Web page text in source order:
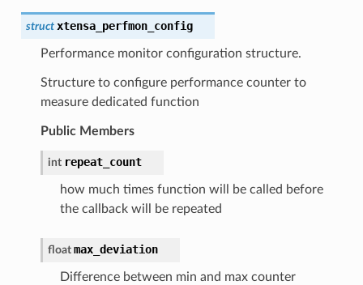
struct xtensa_perfmon_config
Performance monitor configuration structure.
Structure to configure performance counter to
measure dedicated function
Public Members
int repeat_count
how much times function will be called before
the callback will be repeated
float max_deviation
Difference between min and max counter